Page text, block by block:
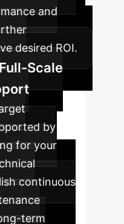
and
desired ROI.
Scale
by
for your
continuous
term